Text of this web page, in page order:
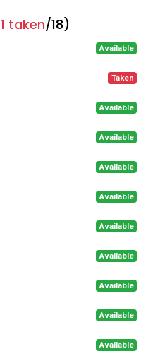
1 taken/18)
Available
Taken
Available
Available
Available
Available
Available
Available
Available
Available
Available